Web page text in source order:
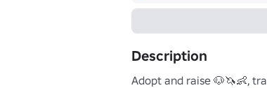
Description
Adopt and raise 🐶🦄👶,